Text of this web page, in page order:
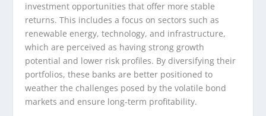
investment opportunities that offer more stable
returns. This includes a focus on sectors such as
renewable energy, technology, and infrastructure,
which are perceived as having strong growth
potential and lower risk profiles. By diversifying their
portfolios, these banks are better positioned to
weather the challenges posed by the volatile bond
markets and ensure long-term profitability.